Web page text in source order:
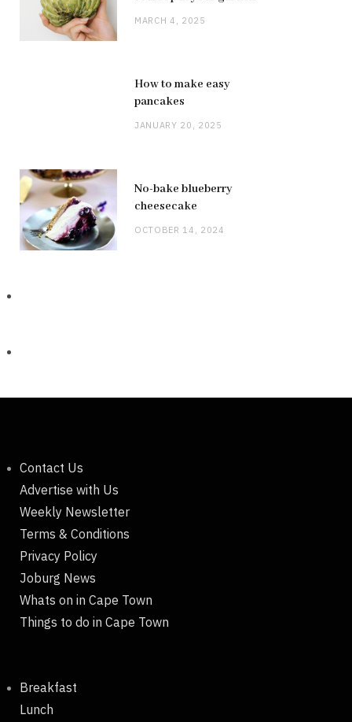
MARCH 4, 2025
How to make easy
pancakes
JANUARY 20, 2025
No-bake blueberry
cheesecake
OCTOBER 14, 2024
Contact Us
Advertise with Us
Weekly Newsletter
Terms & Conditions
Privacy Policy
Joburg News
Whats on in Cape Town
Things to do in Cape Town
Breakfast
Lunch